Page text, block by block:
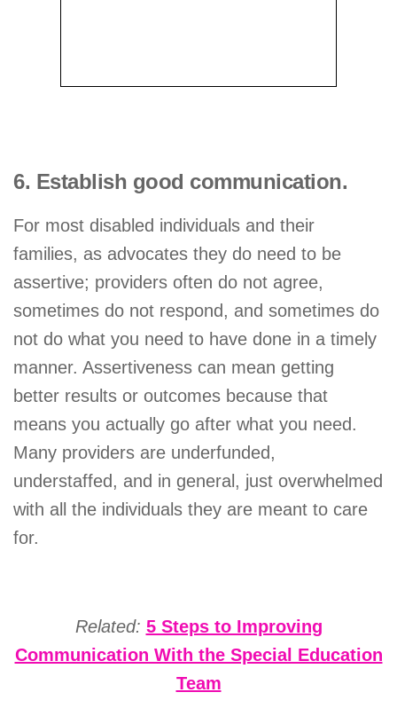
6. Establish good communication.
For most disabled individuals and their
families, as advocates they do need to be
assertive; providers often do not agree,
sometimes do not respond, and sometimes do
not do what you need to have done in a timely
manner. Assertiveness can mean getting
better results or outcomes because that
means you actually go after what you need.
Many providers are underfunded,
understaffed, and in general, just overwhelmed
with all the individuals they are meant to care
for.
Related: 5 Steps to Improving
Communication With the Special Education
Team